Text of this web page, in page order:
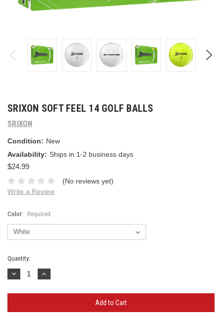
SRIXON SOFT FEEL 14 GOLF BALLS
SRIXON
Condition: New
Availability: Ships in 1-2 business days
$24.99
(No reviews yet)
Write a Review
Color: Required
Current
Stock:
Quantity:
Decrease
Quantity:
Increase
Quantity: